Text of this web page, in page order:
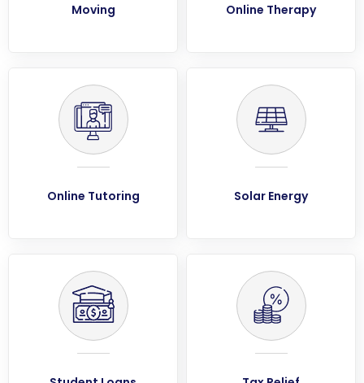
Moving Online Therapy
Online Tutoring Solar Energy